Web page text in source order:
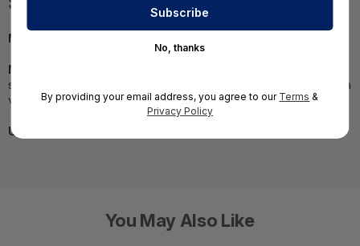
MPN:
NOTE:
specifications.;Required A Volume Purchase=Contact us for a
volume pricing | volumeorders@hssl.us
UNSPSC:
You May Also Like
No, thanks
By providing your email address, you agree to our Terms &
Privacy Policy